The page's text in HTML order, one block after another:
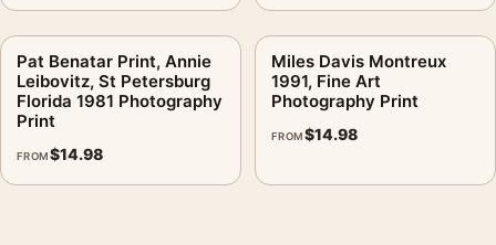
Pat Benatar Print, Annie
Leibovitz, St Petersburg
Florida 1981 Photography
Print
FROM$14.98
Miles Davis Montreux
1991, Fine Art
Photography Print
FROM$14.98